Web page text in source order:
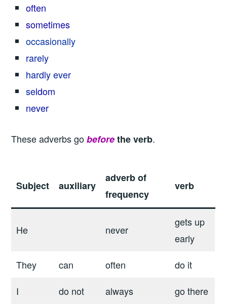
often
sometimes
occasionally
rarely
hardly ever
seldom
never
These adverbs go before the verb.
Subject auxiliary
adverb of
frequency
verb
He never
gets up
early
They
can often
do it
I
do not always go there